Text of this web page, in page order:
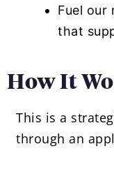
Fuel our
that
How It
This is a
through an